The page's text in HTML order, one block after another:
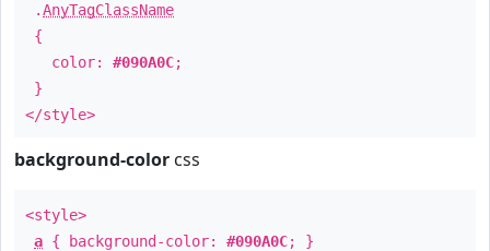
.AnyTagClassName
{
color: #090A0C;
}
</style>
background-color css
<style>
a { background-color: #090A0C; }